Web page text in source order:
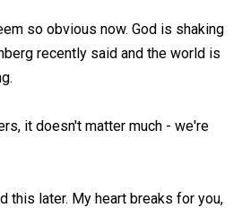
so obvious now. God is shaking
recently said and the world is
it doesn't matter much - we're
this later. My heart breaks for you,